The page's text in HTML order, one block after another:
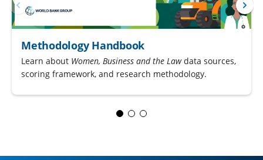
Methodology Handbook
Learn about Women, Business and the Lawdata sources,
scoring framework, and research methodology.